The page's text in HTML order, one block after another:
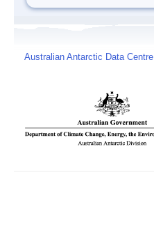
Australian Antarctic Data Centre